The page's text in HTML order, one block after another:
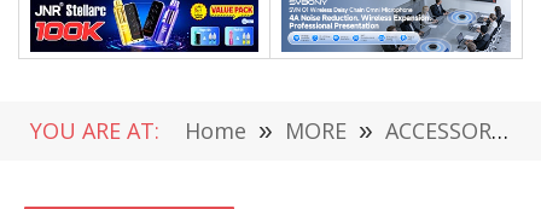
YOU ARE AT: Home » MORE » ACCESSORIES